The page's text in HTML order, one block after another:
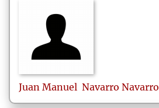
Juan Manuel Navarro Navarro